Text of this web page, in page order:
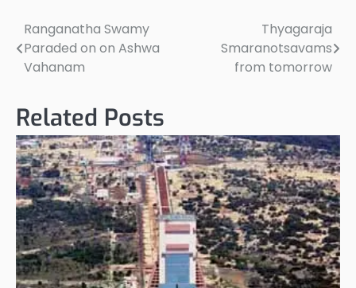
Post
navigation
Ranganatha Swamy
Paraded on on Ashwa
Vahanam
Thyagaraja
Smaranotsavams
from tomorrow
Related Posts